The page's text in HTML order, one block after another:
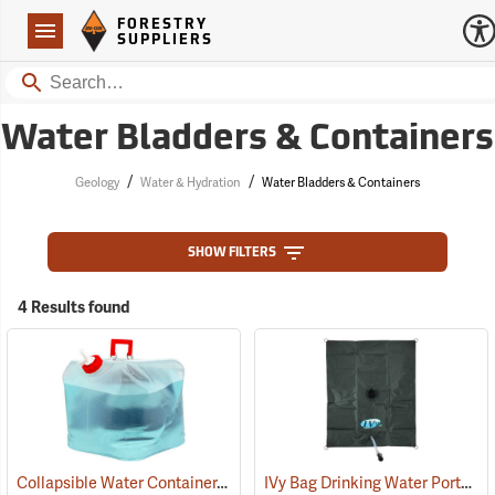
Navigation
Forestry Suppliers Logo
FORESTRY
SUPPLIERS
Search
Water Bladders & Containers
Geology / Water & Hydration / Water Bladders & Containers
SHOW FILTERS
4 Results found
Collapsible Water Container, Five-gallon capacity (93291) IVy Bag Drinking Water Portable Bladder, 25-Gallon